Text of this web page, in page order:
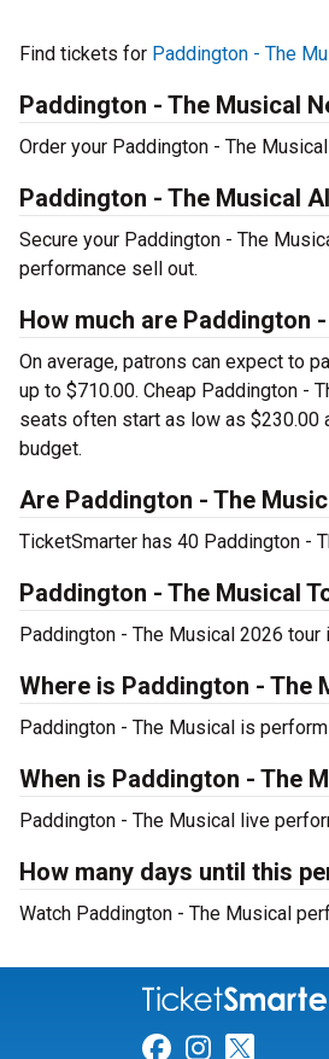
Find tickets for Paddington - The
Paddington - The Musical
Order your Paddington - The
Paddington - The Musical
Secure your Paddington - The
performance sell out.
How much are Paddington
On average, patrons can expect to
up to $710.00. Cheap Paddington -
seats often start as low as $230.00
budget.
Are Paddington - The
TicketSmarter has 40 Paddington -
Paddington - The Musical
Paddington - The Musical 2026
Where is Paddington - The
Paddington - The Musical is
When is Paddington - The
Paddington - The Musical live
How many days until this
Watch Paddington - The Musical
Link for
Link for
Link